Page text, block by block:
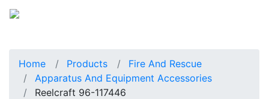
Home Products
Fire And Rescue
Apparatus And Equipment Accessories
Reelcraft 96-117446